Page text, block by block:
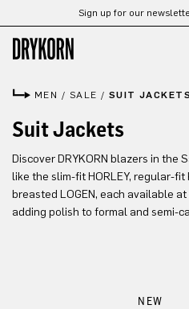
Skip to main contentSign up for our
MEN / SALE / SUIT JACKETS
Suit Jackets
Discover DRYKORN blazers in the
like the slim-fit HORLEY, regular-fit
breasted LOGEN, each available
adding polish to formal and semi-
NEW